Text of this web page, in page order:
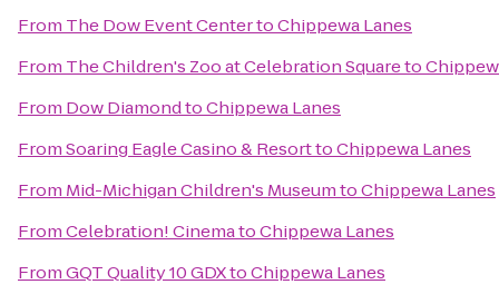
From The Dow Event CentertoChippewa Lanes
From The Children's Zoo at Celebration Squareto
From Dow DiamondtoChippewa Lanes
FromSoaring Eagle Casino & ResorttoChippewa Lanes
From Mid-Michigan Children's MuseumtoChippewa Lanes
FromCelebration! CinematoChippewa Lanes
FromGQT Quality 10 GDXtoChippewa Lanes